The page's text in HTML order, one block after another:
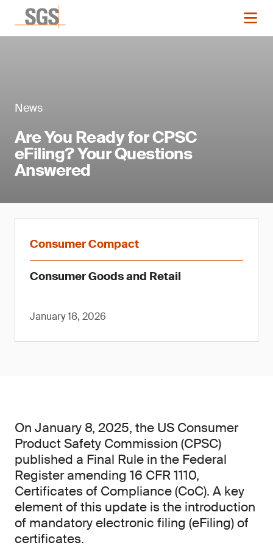
News
Are You Ready for CPSC
eFiling? Your Questions
Answered
Consumer Compact
Consumer Goods and Retail
January 18, 2026
On January 8, 2025, the US Consumer
Product Safety Commission (CPSC)
published a Final Rule in the Federal
Register amending 16 CFR 1110,
Certificates of Compliance (CoC). A key
element of this update is the introduction
of mandatory electronic filing (eFiling) of
certificates.